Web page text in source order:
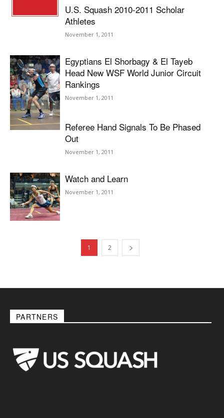
U.S. Squash 2010-2011 Scholar
Athletes
November 1, 2011
Egyptians El Shorbagy & El Tayeb
Head New WSF World Junior Circuit
Rankings
November 1, 2011
Referee Hand Signals To Be Phased
Out
November 1, 2011
Watch and Learn
November 1, 2011
1 2
PARTNERS